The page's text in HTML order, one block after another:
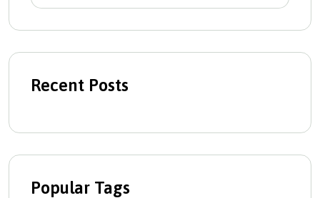
Recent Posts
Popular Tags